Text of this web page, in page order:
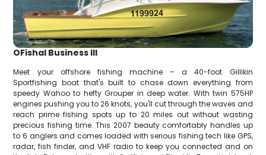
OFishal Business III
Meet your offshore fishing machine – a 40-foot Gillikin
Sportfishing boat that's built to chase down everything from
speedy Wahoo to hefty Grouper in deep water. With twin 575HP
engines pushing you to 26 knots, you'll cut through the waves and
reach prime fishing spots up to 20 miles out without wasting
precious fishing time. This 2007 beauty comfortably handles up
to 6 anglers and comes loaded with serious fishing tech like GPS,
radar, fish finder, and VHF radio to keep you connected and on